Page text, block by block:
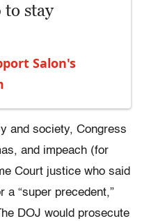
to stay
Salon's
and society, Congress
and impeach (for
Court justice who said
a “super precedent,”
DOJ would prosecute